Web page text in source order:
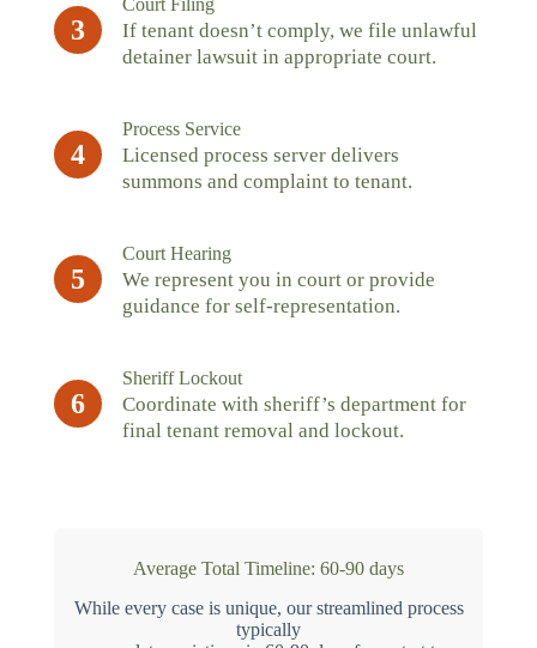
3
Court Filing
If tenant doesn’t comply, we file unlawful
detainer lawsuit in appropriate court.
4
Process Service
Licensed process server delivers
summons and complaint to tenant.
5
Court Hearing
We represent you in court or provide
guidance for self-representation.
6
Sheriff Lockout
Coordinate with sheriff’s department for
final tenant removal and lockout.
Average Total Timeline: 60-90 days
While every case is unique, our streamlined process
typically